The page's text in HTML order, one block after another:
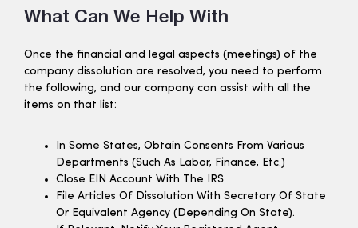
What Can We Help With
Once the financial and legal aspects (meetings) of the
company dissolution are resolved, you need to perform
the following, and our company can assist with all the
items on that list:
In Some States, Obtain Consents From Various
Departments (such As Labor, Finance, Etc.)
Close EIN Account With The IRS.
File Articles Of Dissolution With Secretary Of State
Or Equivalent Agency (depending On State).